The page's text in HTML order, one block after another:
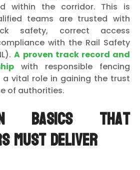
within the corridor. This is
teams are trusted with
safety, correct access
with the Rail Safety
A proven track record and
with responsible fencing
vital role in gaining the trust
of authorities.
basics that
must deliver